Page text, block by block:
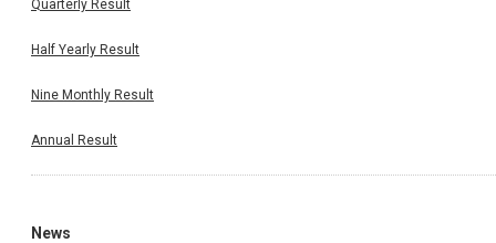
Quarterly Result
Half Yearly Result
Nine Monthly Result
Annual Result
News